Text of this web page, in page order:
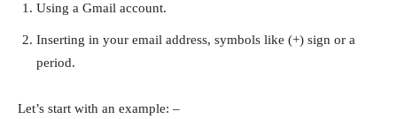
Using a Gmail account.
Inserting in your email address, symbols like (+) sign or a
period.
Let’s start with an example: –